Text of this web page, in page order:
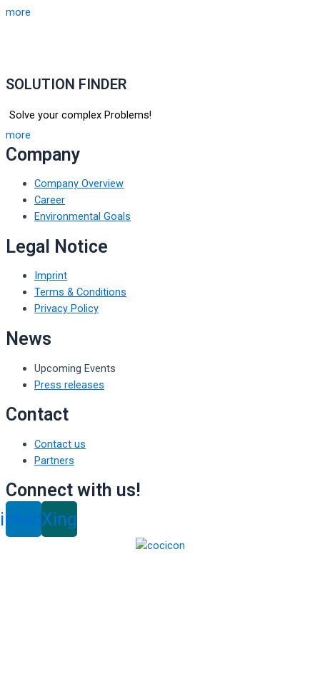
more
SOLUTION FINDER
Solve your complex Problems!
more
Company
Company Overview
Career
Environmental Goals
Legal Notice
Imprint
Terms & Conditions
Privacy Policy
News
Upcoming Events
Press releases
Contact
Contact us
Partners
Connect with us!
Xing